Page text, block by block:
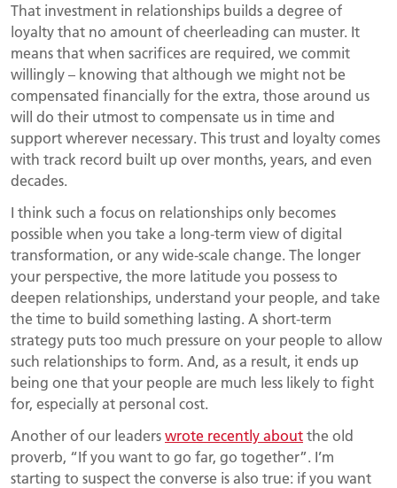
That investment in relationships builds a degree of
loyalty that no amount of cheerleading can muster. It
means that when sacrifices are required, we commit
willingly – knowing that although we might not be
compensated financially for the extra, those around us
will do their utmost to compensate us in time and
support wherever necessary. This trust and loyalty comes
with track record built up over months, years, and even
decades.
I think such a focus on relationships only becomes
possible when you take a long-term view of digital
transformation, or any wide-scale change. The longer
your perspective, the more latitude you possess to
deepen relationships, understand your people, and take
the time to build something lasting. A short-term
strategy puts too much pressure on your people to allow
such relationships to form. And, as a result, it ends up
being one that your people are much less likely to fight
for, especially at personal cost.
Another of our leaderswrote recently aboutthe old
proverb, “If you want to go far, go together”. I’m
starting to suspect the converse is also true: if you want